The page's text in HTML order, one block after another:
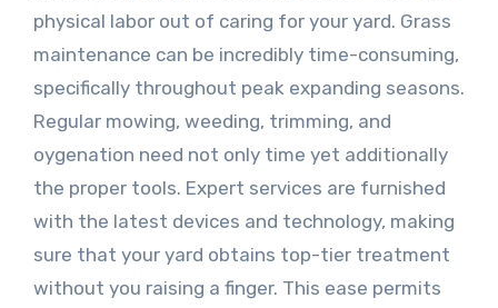
physical labor out of caring for your yard. Grass
maintenance can be incredibly time-consuming,
specifically throughout peak expanding seasons.
Regular mowing, weeding, trimming, and
oygenation need not only time yet additionally
the proper tools. Expert services are furnished
with the latest devices and technology, making
sure that your yard obtains top-tier treatment
without you raising a finger. This ease permits